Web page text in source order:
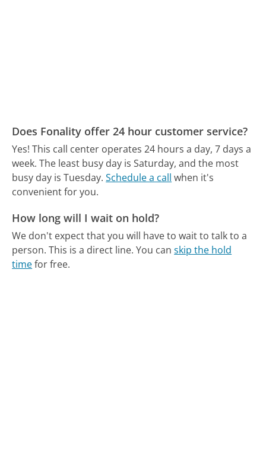
Does Fonality offer 24 hour customer service?
Yes! This call center operates 24 hours a day, 7 days a
week. The least busy day is Saturday, and the most
busy day is Tuesday. Schedule a call when it's
convenient for you.
How long will I wait on hold?
We don't expect that you will have to wait to talk to a
person. This is a direct line. You canskip the hold
timefor free.